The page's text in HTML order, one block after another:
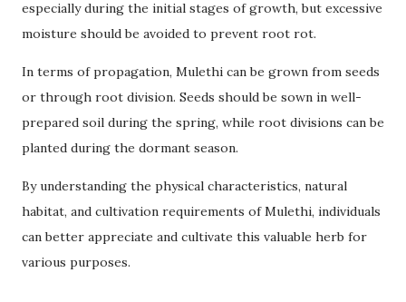
especially during the initial stages of growth, but excessive
moisture should be avoided to prevent root rot.
In terms of propagation, Mulethi can be grown from seeds
or through root division. Seeds should be sown in well-
prepared soil during the spring, while root divisions can be
planted during the dormant season.
By understanding the physical characteristics, natural
habitat, and cultivation requirements of Mulethi, individuals
can better appreciate and cultivate this valuable herb for
various purposes.